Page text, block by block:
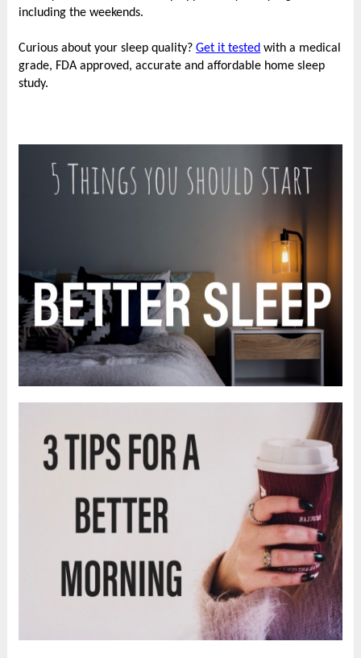
including the weekends.
Curious about your sleep quality?Get it tested with a medical
grade, FDA approved, accurate and affordable home sleep
study.